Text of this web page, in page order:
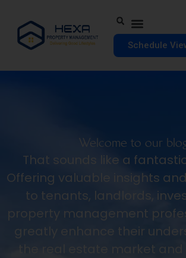
Schedule
Welcome to our
That sounds like a
Offering valuable insights
to tenants, landlords,
property management
greatly enhance their
the real estate market